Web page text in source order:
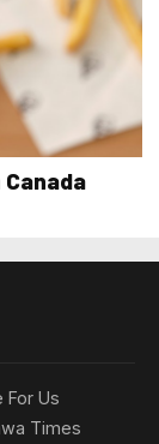
For Us
Times